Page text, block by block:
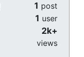
1 post
1 user
2k+
views